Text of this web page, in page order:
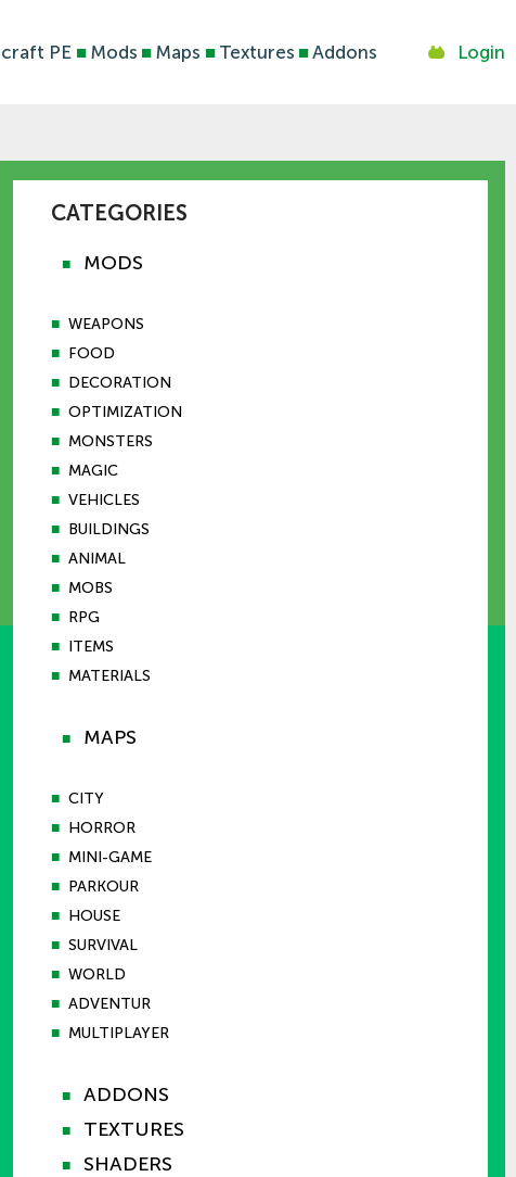
PE ■Mods ■ Maps ■Textures ■Addons Login
CATEGORIES
■ MODS
■ WEAPONS
■ FOOD
■ DECORATION
■ OPTIMIZATION
■ MONSTERS
■ MAGIC
■ VEHICLES
■ BUILDINGS
■ ANIMAL
■ MOBS
■ RPG
■ ITEMS
■ MATERIALS
■ MAPS
■ CITY
■ HORROR
■ MINI-GAME
■ PARKOUR
■ HOUSE
■ SURVIVAL
■ WORLD
■ ADVENTUR
■ MULTIPLAYER
■ ADDONS
■ TEXTURES
■ SHADERS